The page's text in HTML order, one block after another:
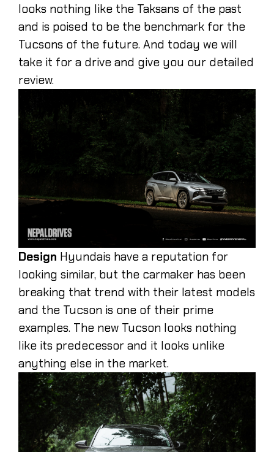
looks nothing like the Taksans of the past
and is poised to be the benchmark for the
Tucsons of the future. And today we will
take it for a drive and give you our detailed
review.
Design Hyundais have a reputation for
looking similar, but the carmaker has been
breaking that trend with their latest models
and the Tucson is one of their prime
examples. The new Tucson looks nothing
like its predecessor and it looks unlike
anything else in the market.